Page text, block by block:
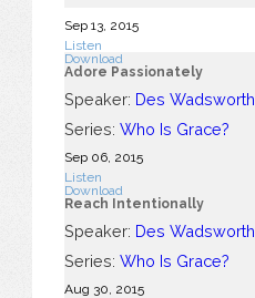
Sep 13, 2015
Listen
Download
Adore Passionately
Speaker: Des Wadsworth
Series: Who Is Grace?
Sep 06, 2015
Listen
Download
Reach Intentionally
Speaker: Des Wadsworth
Series: Who Is Grace?
Aug 30, 2015